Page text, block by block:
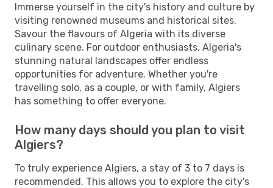
Immerse yourself in the city's history and culture by
visiting renowned museums and historical sites.
Savour the flavours of Algeria with its diverse
culinary scene. For outdoor enthusiasts, Algeria's
stunning natural landscapes offer endless
opportunities for adventure. Whether you're
travelling solo, as a couple, or with family, Algiers
has something to offer everyone.
How many days should you plan to visit
Algiers?
To truly experience Algiers, a stay of 3 to 7 days is
recommended. This allows you to explore the city's